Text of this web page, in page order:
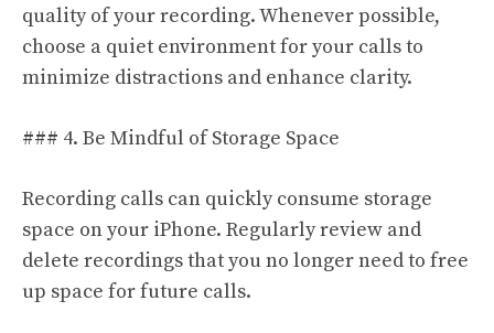
quality of your recording. Whenever possible,
choose a quiet environment for your calls to
minimize distractions and enhance clarity.
### 4. Be Mindful of Storage Space
Recording calls can quickly consume storage
space on your iPhone. Regularly review and
delete recordings that you no longer need to free
up space for future calls.